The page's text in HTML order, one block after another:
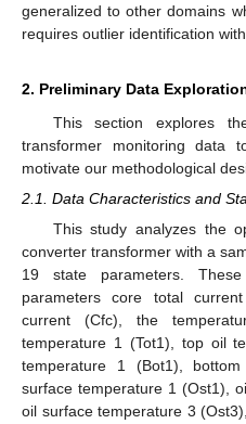
generalized to other domains
requires outlier identification
2. Preliminary Data
This section explores
transformer monitoring data
motivate our methodological
2.1. Data Characteristics and
This study analyzes the
converter transformer with a
19 state parameters.
parameters core total
current (Cfc), the
temperature 1 (Tot1), top oil
temperature 1 (Bot1),
surface temperature 1 (Ost1),
oil surface temperature 3